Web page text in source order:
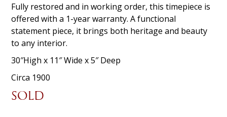
Fully restored and in working order, this timepiece is
offered with a 1-year warranty. A functional
statement piece, it brings both heritage and beauty
to any interior.
30″High x 11″ Wide x 5″ Deep
Circa 1900
SOLD